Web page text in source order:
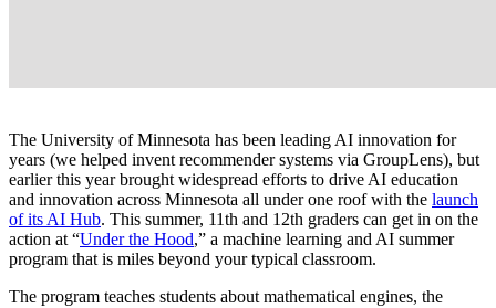
The University of Minnesota has been leading AI innovation for
years (we helped invent recommender systems via GroupLens), but
earlier this year brought widespread efforts to drive AI education
and innovation across Minnesota all under one roof with the launch
of its AI Hub. This summer, 11th and 12th graders can get in on the
action at “Under the Hood,” a machine learning and AI summer
program that is miles beyond your typical classroom.
The program teaches students about mathematical engines, the